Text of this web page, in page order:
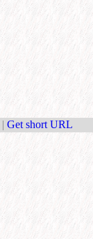
| Get short URL